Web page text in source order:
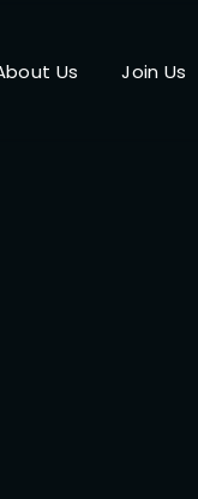
Us Join Us